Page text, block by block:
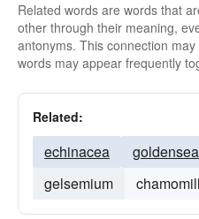
Related words are words that
other through their meaning,
antonyms. This connection
words may appear frequently
Related:
echinacea
gelsemium